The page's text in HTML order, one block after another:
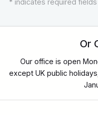
Or
Our office is open
except UK public